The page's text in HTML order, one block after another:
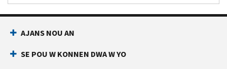
AJANS NOU AN
SE POU W KONNEN DWA W YO